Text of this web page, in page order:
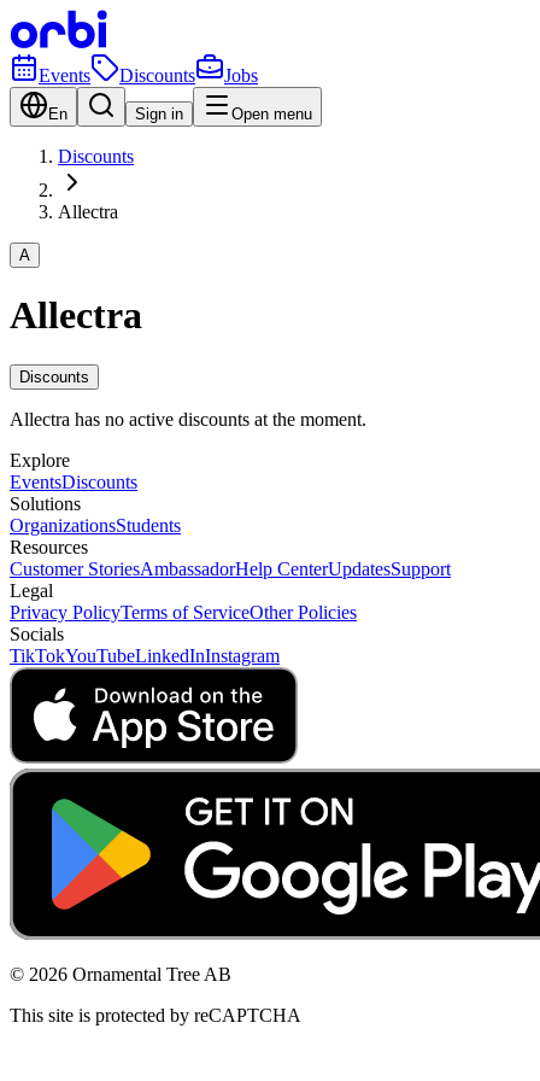
Events Discounts Jobs
En Sign in Open menu
Discounts
Allectra
A
Allectra
Discounts
Allectra has no active discounts at the moment.
Explore
EventsDiscounts
Solutions
OrganizationsStudents
Resources
Customer StoriesAmbassadorHelp CenterUpdatesSupport
Legal
Privacy PolicyTerms of ServiceOther Policies
Socials
TikTokYouTubeLinkedInInstagram
© 2026 Ornamental Tree AB
This site is protected by reCAPTCHA